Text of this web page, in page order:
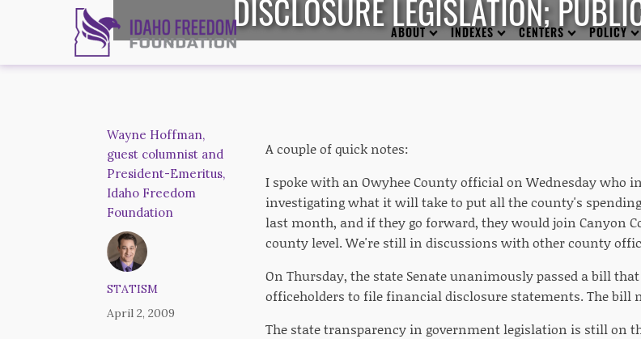
ABOUT INDEXES CENTERS POLICY
DISCLOSURE LEGISLATION;
Wayne Hoffman,
guest columnist and
President-Emeritus,
Idaho Freedom
Foundation
STATISM
April 2, 2009
A couple of quick notes:
I spoke with an Owyhee County official on Wednesday who
investigating what it will take to put all the county's
last month, and if they go forward, they would join Canyon
county level. We're still in discussions with other county
On Thursday, the state Senate unanimously passed a bill
officeholders to file financial disclosure statements. The bill
The state transparency in government legislation is still on